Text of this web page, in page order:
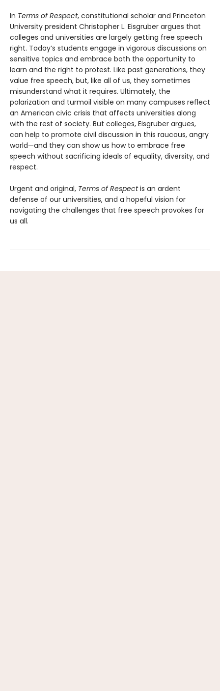
In Terms of Respect, constitutional scholar and Princeton
University president Christopher L. Eisgruber argues that
colleges and universities are largely getting free speech
right. Today’s students engage in vigorous discussions on
sensitive topics and embrace both the opportunity to
learn and the right to protest. Like past generations, they
value free speech, but, like all of us, they sometimes
misunderstand what it requires. Ultimately, the
polarization and turmoil visible on many campuses reflect
an American civic crisis that affects universities along
with the rest of society. But colleges, Eisgruber argues,
can help to promote civil discussion in this raucous, angry
world—and they can show us how to embrace free
speech without sacrificing ideals of equality, diversity, and
respect.
Urgent and original, Terms of Respectis an ardent
defense of our universities, and a hopeful vision for
navigating the challenges that free speech provokes for
us all.